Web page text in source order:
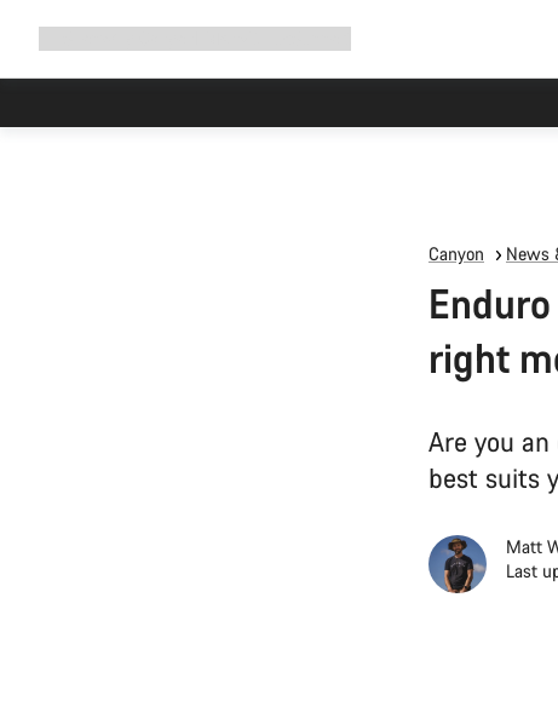
Canyon News
right
Are you
best suits
Matt
Last